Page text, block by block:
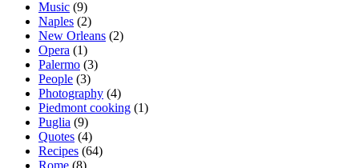
Music (9)
Naples (2)
New Orleans (2)
Opera (1)
Palermo (3)
People (3)
Photography (4)
Piedmont cooking (1)
Puglia (9)
Quotes (4)
Recipes (64)